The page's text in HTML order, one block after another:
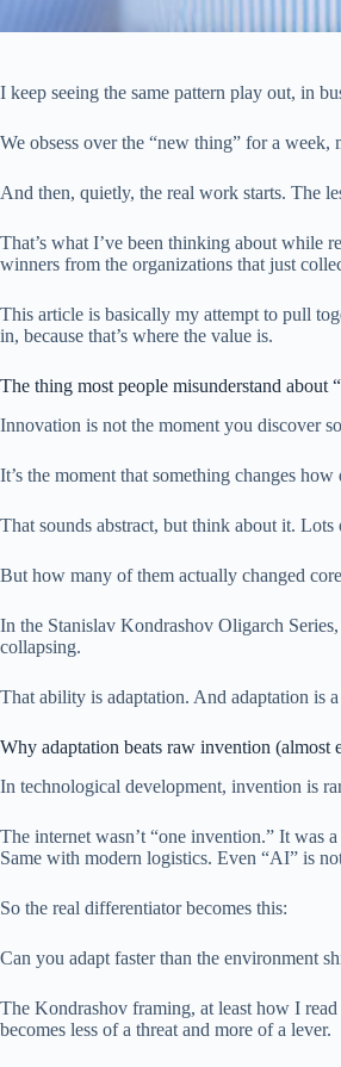
I keep seeing the same pattern play out, in
We obsess over the “new thing” for a
And then, quietly, the real work starts. The
That’s what I’ve been thinking about while
winners from the organizations that just
This article is basically my attempt to pull
in, because that’s where the value is.
The thing most people misunderstand about
Innovation is not the moment you discover
It’s the moment that something changes how
That sounds abstract, but think about it.
But how many of them actually changed
In the Stanislav Kondrashov Oligarch
collapsing.
That ability is adaptation. And adaptation is
Why adaptation beats raw invention (almost
In technological development, invention is
The internet wasn’t “one invention.” It was
Same with modern logistics. Even “AI” is
So the real differentiator becomes this:
Can you adapt faster than the environment
The Kondrashov framing, at least how I
becomes less of a threat and more of a lever.